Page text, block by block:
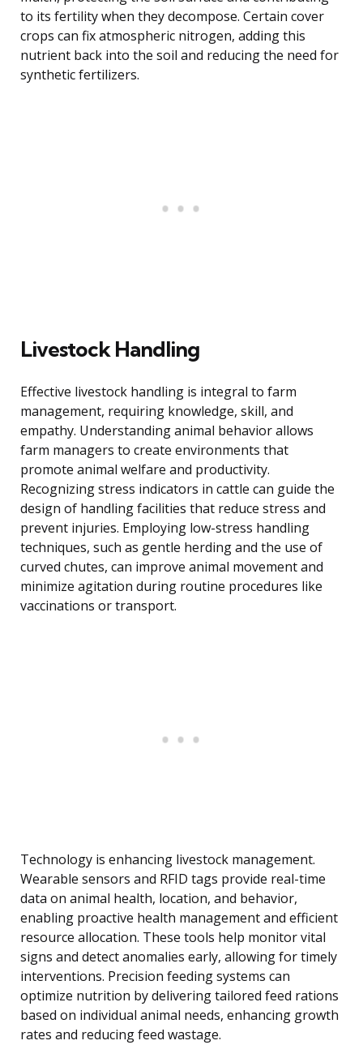
to its fertility when they decompose. Certain cover
crops can fix atmospheric nitrogen, adding this
nutrient back into the soil and reducing the need for
synthetic fertilizers.
Livestock Handling
Effective livestock handling is integral to farm
management, requiring knowledge, skill, and
empathy. Understanding animal behavior allows
farm managers to create environments that
promote animal welfare and productivity.
Recognizing stress indicators in cattle can guide the
design of handling facilities that reduce stress and
prevent injuries. Employing low-stress handling
techniques, such as gentle herding and the use of
curved chutes, can improve animal movement and
minimize agitation during routine procedures like
vaccinations or transport.
Technology is enhancing livestock management.
Wearable sensors and RFID tags provide real-time
data on animal health, location, and behavior,
enabling proactive health management and efficient
resource allocation. These tools help monitor vital
signs and detect anomalies early, allowing for timely
interventions. Precision feeding systems can
optimize nutrition by delivering tailored feed rations
based on individual animal needs, enhancing growth
rates and reducing feed wastage.